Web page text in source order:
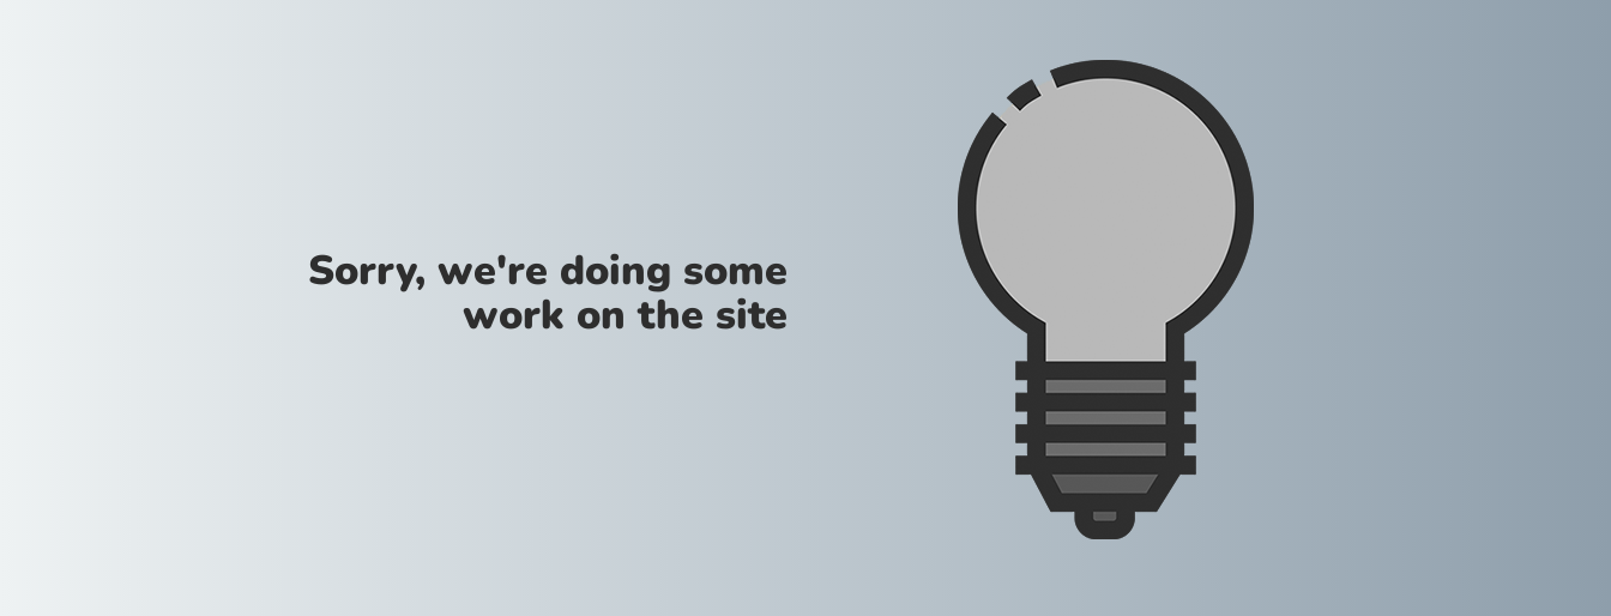
Sorry, we're doing some
work on the site